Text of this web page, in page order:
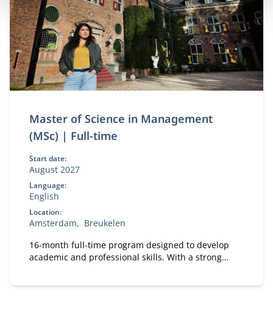
Master of Science in Management
(MSc) | Full-time
Start date:
August 2027
Language:
English
Location:
Amsterdam
Breukelen
16-month full-time program designed to develop
academic and professional skills. With a strong